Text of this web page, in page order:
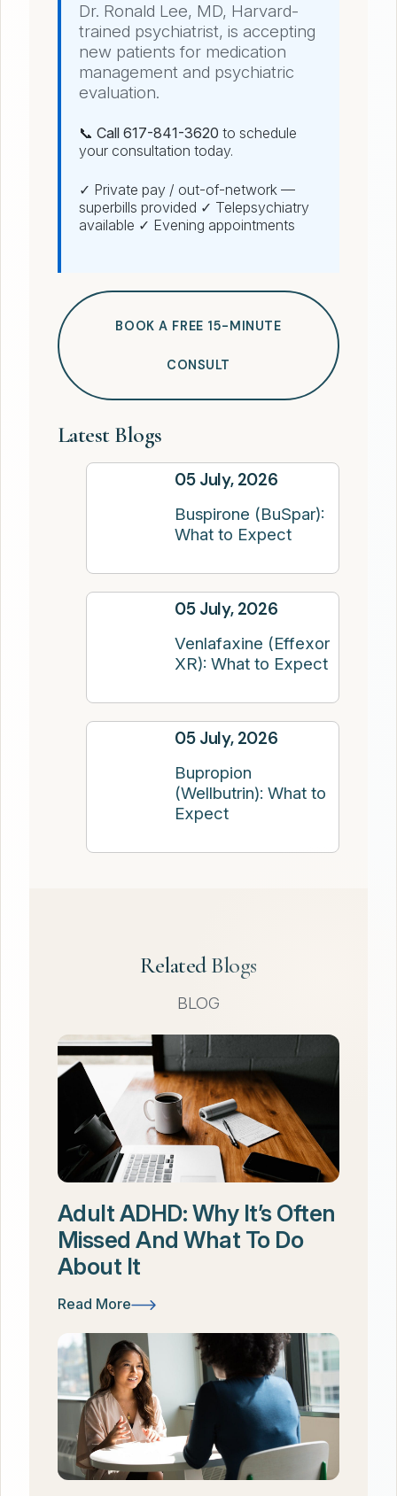
Dr. Ronald Lee, MD, Harvard-
trained psychiatrist, is accepting
new patients for medication
management and psychiatric
evaluation.
📞 Call 617-841-3620 to schedule
your consultation today.
✓ Private pay / out-of-network —
superbills provided ✓ Telepsychiatry
available ✓ Evening appointments
BOOK A FREE 15-MINUTE
CONSULT
Latest Blogs
05 July, 2026
Buspirone (BuSpar):
What to Expect
05 July, 2026
Venlafaxine (Effexor
XR): What to Expect
05 July, 2026
Bupropion
(Wellbutrin): What to
Expect
Related Blogs
BLOG
Adult ADHD: Why It’s Often
Missed And What To Do
About It
Read More